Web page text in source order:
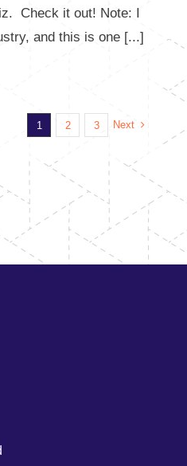
Check it out! Note: I
and this is one [...]
1 2 3 Next